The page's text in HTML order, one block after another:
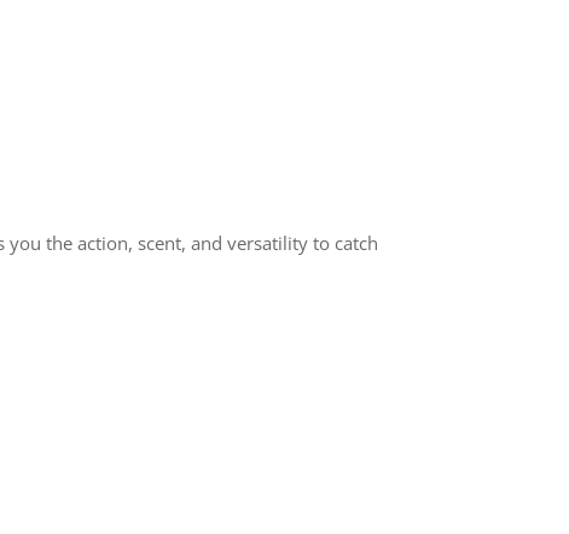
you the action, scent, and versatility to catch